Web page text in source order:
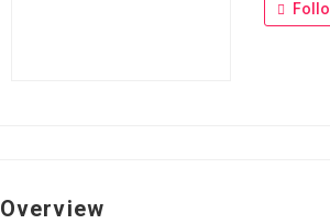
Overview